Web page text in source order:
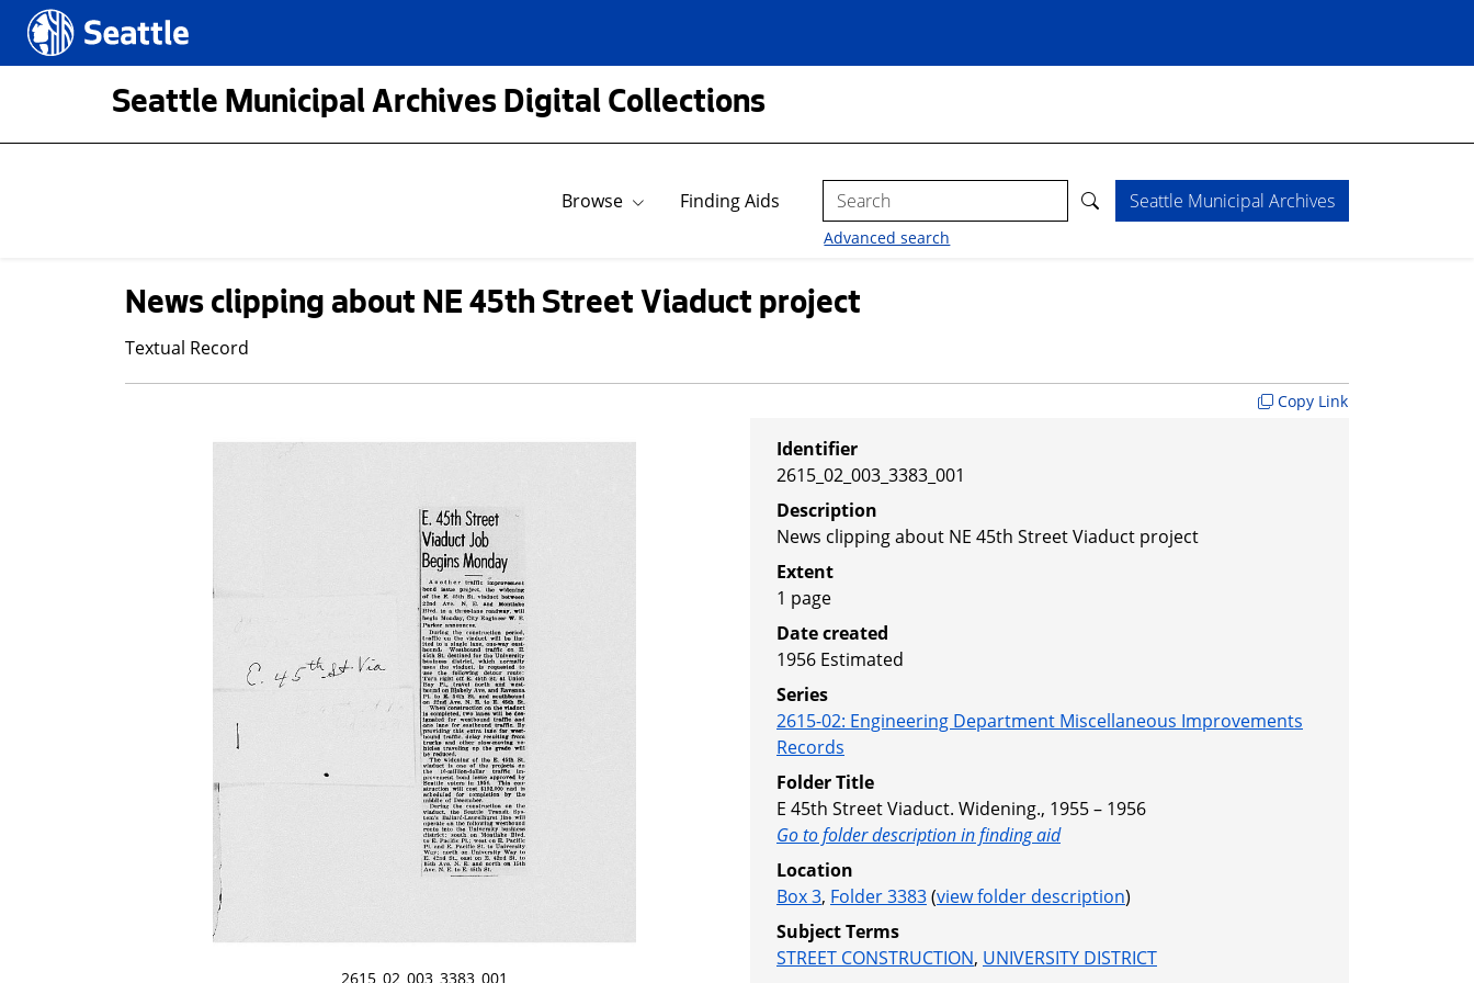
Skip to main content
Seattle.gov
Seattle Municipal Archives Digital Collections
Browse Finding Aids Search
Advanced search
Seattle Municipal Archives
News clipping about NE 45th Street Viaduct project
Textual Record
Copy Link
2615_02_003_3383_001
Identifier
2615_02_003_3383_001
Description
News clipping about NE 45th Street Viaduct project
Extent
1 page
Date created
1956 Estimated
Series
2615-02: Engineering Department Miscellaneous Improvements
Records
Folder Title
E 45th Street Viaduct. Widening., 1955 – 1956
Go to folder description in finding aid
Location
Box 3, Folder 3383(view folder description)
Subject Terms
STREET CONSTRUCTION, UNIVERSITY DISTRICT